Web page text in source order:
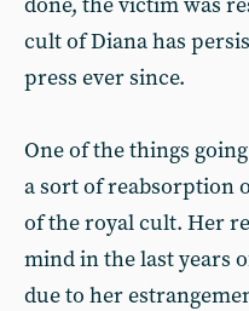
cult of Diana has
press ever since.
One of the things
a sort of reabsorption
of the royal cult. Her
mind in the last years
due to her